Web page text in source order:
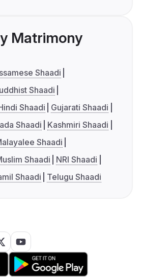
Matrimony
Shaadi
Shaadi
Shaadi
Gujarati Shaadi
Shaadi
Kashmiri Shaadi
Shaadi
Shaadi
NRI Shaadi
Shaadi Telugu Shaadi